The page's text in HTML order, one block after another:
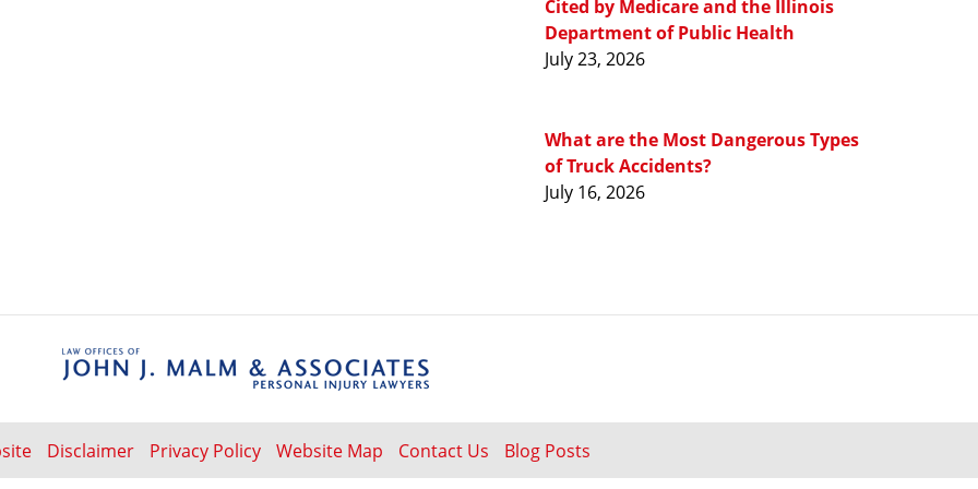
Cited by Medicare and the Illinois
Department of Public Health
July 23, 2026
What are the Most Dangerous Types
of Truck Accidents?
July 16, 2026
Disclaimer Privacy Policy Website Map Contact Us Blog Posts